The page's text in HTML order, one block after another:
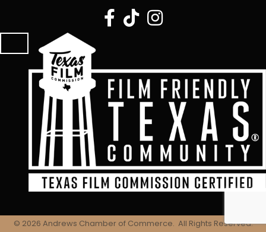
facebook
tiktokInstagram
© 2026 Andrews Chamber of Commerce. All Rights Reserved.